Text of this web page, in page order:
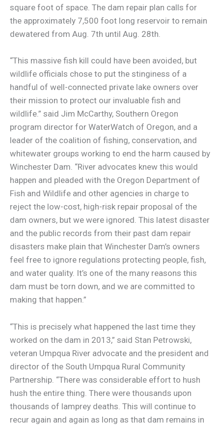
square foot of space. The dam repair plan calls for
the approximately 7,500 foot long reservoir to remain
dewatered from Aug. 7th until Aug. 28th.
“This massive fish kill could have been avoided, but
wildlife officials chose to put the stinginess of a
handful of well-connected private lake owners over
their mission to protect our invaluable fish and
wildlife.” said Jim McCarthy, Southern Oregon
program director for WaterWatch of Oregon, and a
leader of the coalition of fishing, conservation, and
whitewater groups working to end the harm caused by
Winchester Dam. “River advocates knew this would
happen and pleaded with the Oregon Department of
Fish and Wildlife and other agencies in charge to
reject the low-cost, high-risk repair proposal of the
dam owners, but we were ignored. This latest disaster
and the public records from their past dam repair
disasters make plain that Winchester Dam’s owners
feel free to ignore regulations protecting people, fish,
and water quality. It’s one of the many reasons this
dam must be torn down, and we are committed to
making that happen.”
“This is precisely what happened the last time they
worked on the dam in 2013,” said Stan Petrowski,
veteran Umpqua River advocate and the president and
director of the South Umpqua Rural Community
Partnership. “There was considerable effort to hush
hush the entire thing. There were thousands upon
thousands of lamprey deaths. This will continue to
recur again and again as long as that dam remains in